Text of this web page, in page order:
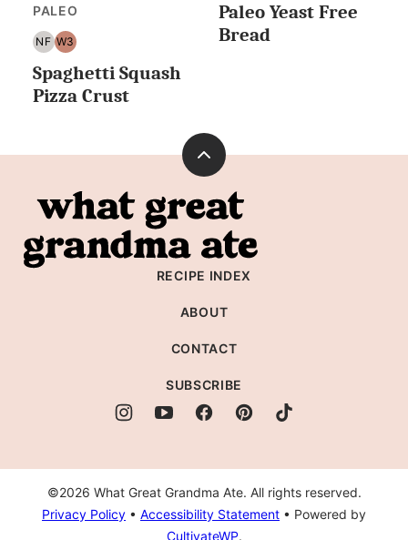
PALEO
NF
NUT
FREE
W3
WHOLE30
Spaghetti Squash
Pizza Crust
Paleo Yeast Free
Bread
Back
top
What
Grandma
RECIPE INDEX
ABOUT
CONTACT
SUBSCRIBE
©2026 What Great Grandma Ate. All rights reserved.
Privacy Policy • Accessibility Statement • Powered by
CultivateWP.